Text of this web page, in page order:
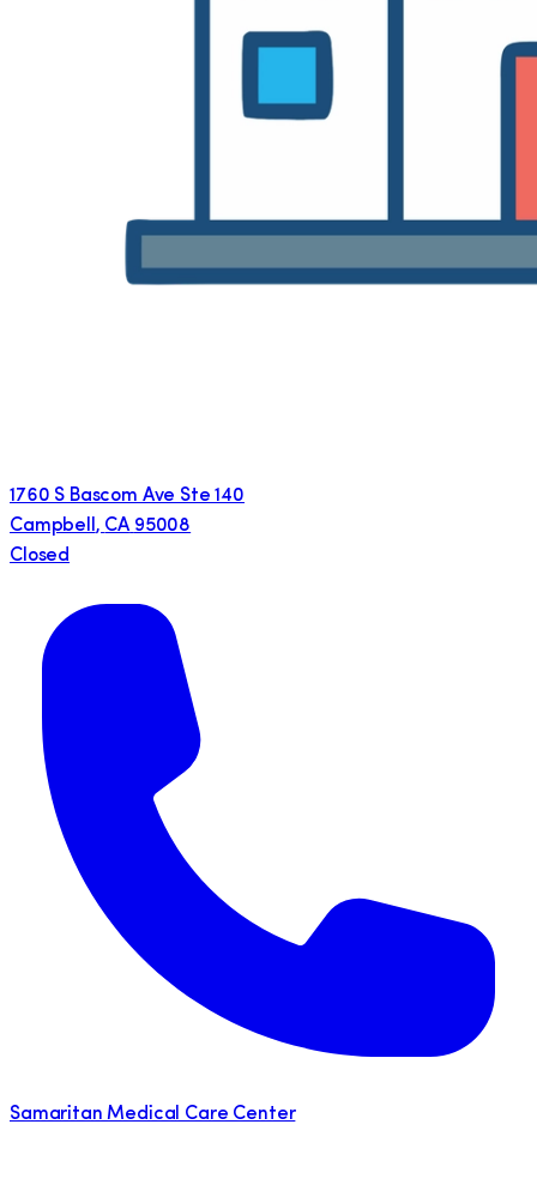
1760 S Bascom Ave Ste 140
Campbell , CA 95008
Closed
Samaritan Medical Care Center